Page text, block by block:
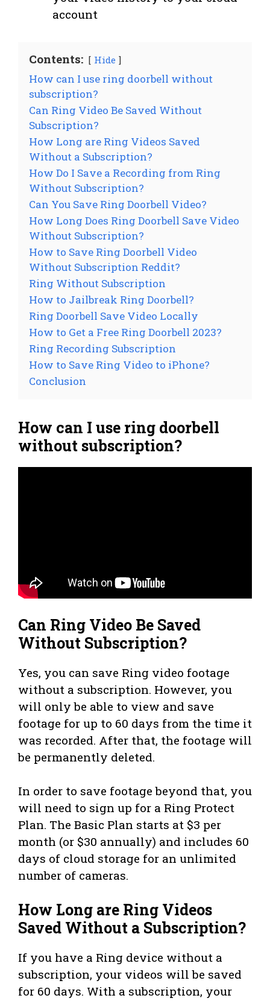
account
Contents: Hide
How can I use ring doorbell without
subscription?
Can Ring Video Be Saved Without
Subscription?
How Long are Ring Videos Saved
Without a Subscription?
How Do I Save a Recording from Ring
Without Subscription?
Can You Save Ring Doorbell Video?
How Long Does Ring Doorbell Save Video
Without Subscription?
How to Save Ring Doorbell Video
Without Subscription Reddit?
Ring Without Subscription
How to Jailbreak Ring Doorbell?
Ring Doorbell Save Video Locally
How to Get a Free Ring Doorbell 2023?
Ring Recording Subscription
How to Save Ring Video to iPhone?
Conclusion
How can I use ring doorbell
without subscription?
Can Ring Video Be Saved
Without Subscription?
Yes, you can save Ring video footage
without a subscription. However, you
will only be able to view and save
footage for up to 60 days from the time it
was recorded. After that, the footage will
be permanently deleted.
In order to save footage beyond that, you
will need to sign up for a Ring Protect
Plan. The Basic Plan starts at $3 per
month (or $30 annually) and includes 60
days of cloud storage for an unlimited
number of cameras.
How Long are Ring Videos
Saved Without a Subscription?
If you have a Ring device without a
subscription, your videos will be saved
for 60 days. With a subscription, your